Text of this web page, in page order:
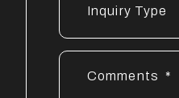
Inquiry Type
Comments